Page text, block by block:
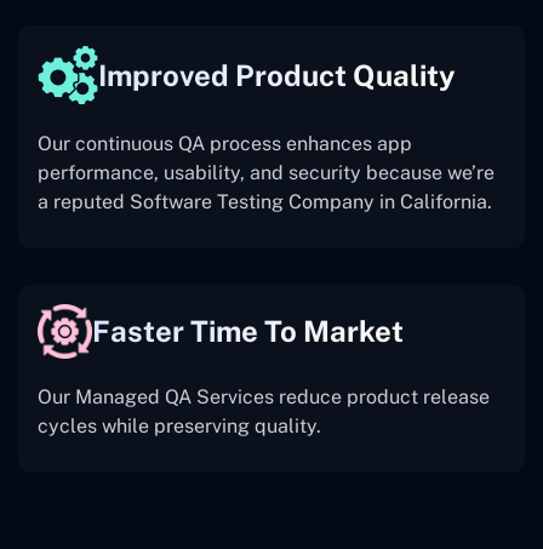
Improved Product Quality
Our continuous QA process enhances app
performance, usability, and security because we’re
a reputed Software Testing Company in California.
Faster Time To Market
Our Managed QA Services reduce product release
cycles while preserving quality.